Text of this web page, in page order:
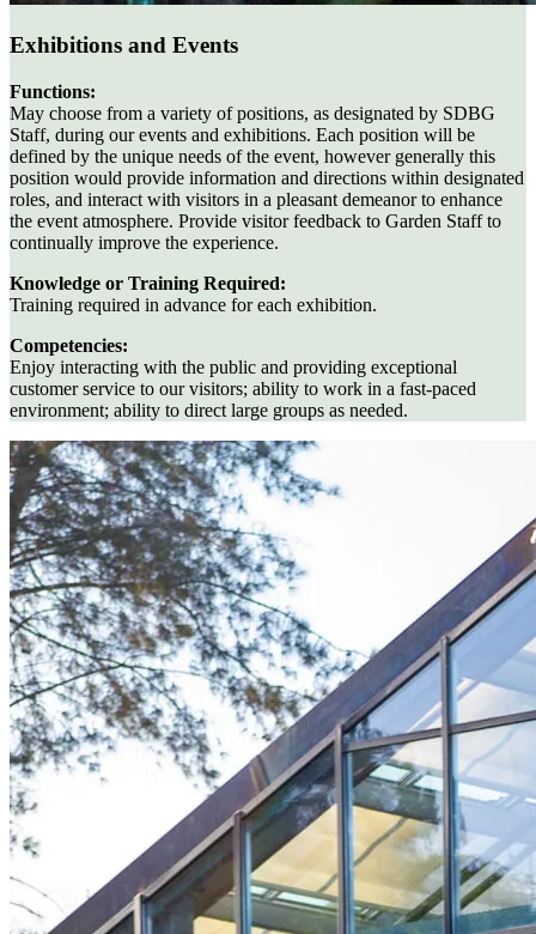
Exhibitions and Events
Functions:
May choose from a variety of positions, as designated by SDBG
Staff, during our events and exhibitions. Each position will be
defined by the unique needs of the event, however generally this
position would provide information and directions within designated
roles, and interact with visitors in a pleasant demeanor to enhance
the event atmosphere. Provide visitor feedback to Garden Staff to
continually improve the experience.
Knowledge or Training Required:
Training required in advance for each exhibition.
Competencies:
Enjoy interacting with the public and providing exceptional
customer service to our visitors; ability to work in a fast-paced
environment; ability to direct large groups as needed.